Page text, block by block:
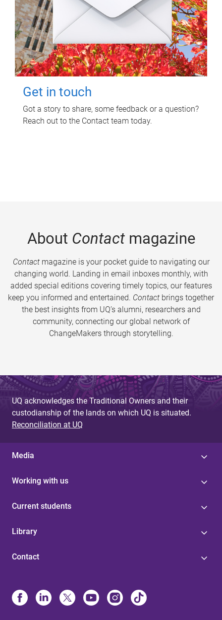
Get in touch
Got a story to share, some feedback or a question?
Reach out to the Contact team today.
About Contactmagazine
Contactmagazine is your pocket guide to navigating our
changing world. Landing in email inboxes monthly, with
added special editions covering timely topics, our features
keep you informed and entertained. Contact brings together
the best insights from UQ’s alumni, researchers and
community, connecting our global network of
ChangeMakers through storytelling.
UQ acknowledges the Traditional Owners and their
custodianship of the lands on which UQ is situated.
Reconciliation at UQ
Media
Working with us
Current students
Library
Contact